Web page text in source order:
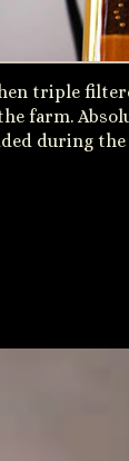
triple
farm.
during the